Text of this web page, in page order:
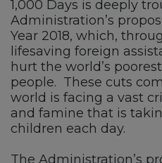
1,000 Days is deeply
Administration’s
Year 2018, which,
lifesaving foreign
hurt the world’s
people. These cuts
world is facing a vast
and famine that is
children each day.
The Administration’s